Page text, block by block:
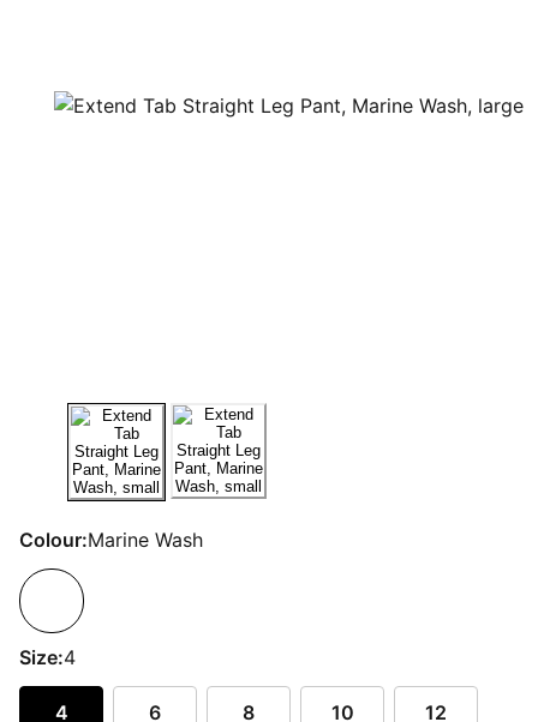
Colour:Marine Wash
Size:4
4 6 8 10 12